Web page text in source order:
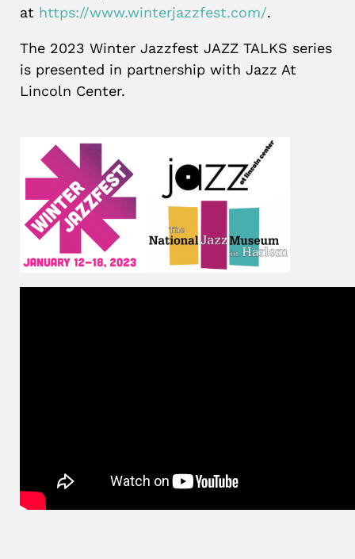
at https://www.winterjazzfest.com/.
The 2023 Winter Jazzfest JAZZ TALKS series
is presented in partnership with Jazz At
Lincoln Center.